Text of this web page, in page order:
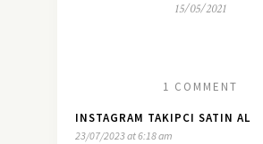
15/05/2021
1 COMMENT
INSTAGRAM TAKIPCI SATIN AL
23/07/2023 at 6:18 am